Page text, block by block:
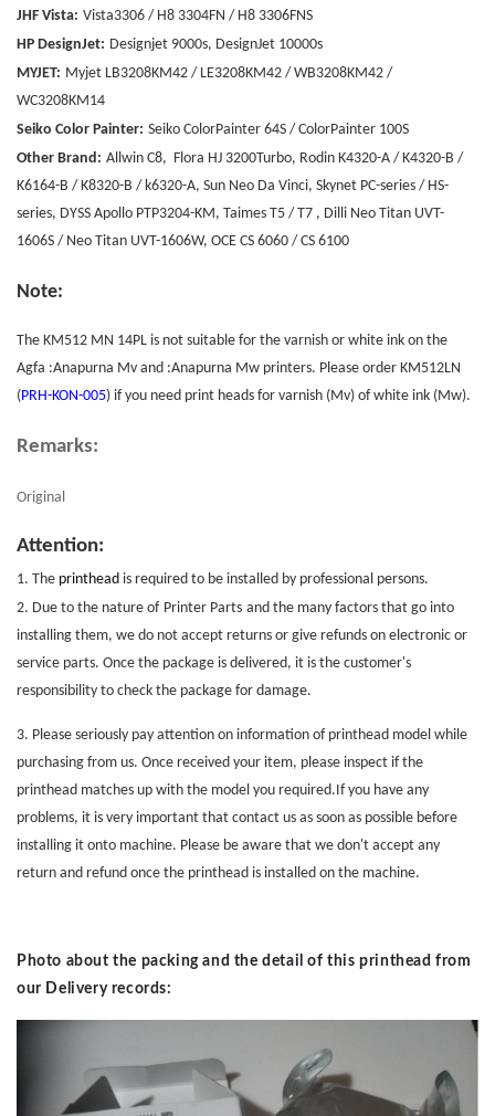
JHF Vista: Vista3306 / H8 3304FN / H8 3306FNS
HP DesignJet: Designjet 9000s, DesignJet 10000s
MYJET: Myjet LB3208KM42 / LE3208KM42 / WB3208KM42 /
WC3208KM14
Seiko Color Painter: Seiko ColorPainter 64S / ColorPainter 100S
Other Brand: Allwin C8, Flora HJ 3200Turbo, Rodin K4320-A / K4320-B /
K6164-B / K8320-B / k6320-A, Sun Neo Da Vinci, Skynet PC-series / HS-
series, DYSS Apollo PTP3204-KM, Taimes T5 / T7 , Dilli Neo Titan UVT-
1606S / Neo Titan UVT-1606W, OCE CS 6060 / CS 6100
Note:
The KM512 MN 14PL is not suitable for the varnish or white ink on the
Agfa :Anapurna Mv and :Anapurna Mw printers. Please order KM512LN
(PRH-KON-005) if you need print heads for varnish (Mv) of white ink (Mw).
Remarks:
Original
Attention:
1. The printhead is required to be installed by professional persons.
2. Due to the nature of Printer Parts and the many factors that go into
installing them, we do not accept returns or give refunds on electronic or
service parts. Once the package is delivered, it is the customer's
responsibility to check the package for damage.
3. Please seriously pay attention on information of printhead model while
purchasing from us. Once received your item, please inspect if the
printhead matches up with the model you required.If you have any
problems, it is very important that contact us as soon as possible before
installing it onto machine. Please be aware that we don't accept any
return and refund once the printhead is installed on the machine.
Photo about the packing and the detail of this printhead from
our Delivery records: